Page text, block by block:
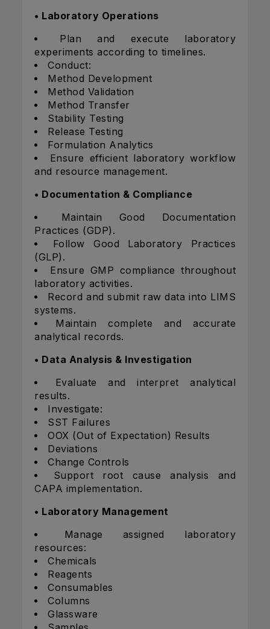
• Laboratory Operations
Plan and execute laboratory
experiments according to timelines.
Conduct:
Method Development
Method Validation
Method Transfer
Stability Testing
Release Testing
Formulation Analytics
Ensure efficient laboratory workflow
and resource management.
• Documentation & Compliance
Maintain Good Documentation
Practices (GDP).
Follow Good Laboratory Practices
(GLP).
Ensure GMP compliance throughout
laboratory activities.
Record and submit raw data into LIMS
systems.
Maintain complete and accurate
analytical records.
• Data Analysis & Investigation
Evaluate and interpret analytical
results.
Investigate:
SST Failures
OOX (Out of Expectation) Results
Deviations
Change Controls
Support root cause analysis and
CAPA implementation.
• Laboratory Management
Manage assigned laboratory
resources:
Chemicals
Reagents
Consumables
Columns
Glassware